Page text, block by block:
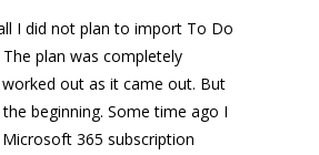
I did not plan to import To Do
plan was completely
out as it came out. But
beginning. Some time ago I
365 subscription